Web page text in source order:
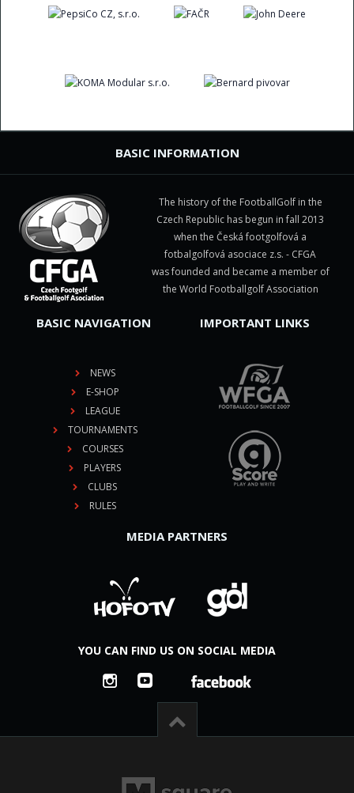
BASIC INFORMATION
The history of the FootballGolf in the
Czech Republic has begun in fall 2013
when the Česká footgolfová a
fotbalgolfová asociace z.s. - CFGA
was founded and became a member of
the World Footballgolf Association
BASIC NAVIGATION
NEWS
E-SHOP
LEAGUE
TOURNAMENTS
COURSES
PLAYERS
CLUBS
RULES
IMPORTANT LINKS
MEDIA PARTNERS
YOU CAN FIND US ON SOCIAL MEDIA